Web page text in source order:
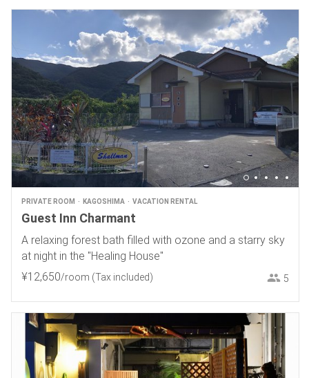
PRIVATE ROOM KAGOSHIMA VACATION RENTAL
Guest Inn Charmant
A relaxing forest bath filled with ozone and a starry sky
at night in the "Healing House"
¥12,650/room (Tax included) 5